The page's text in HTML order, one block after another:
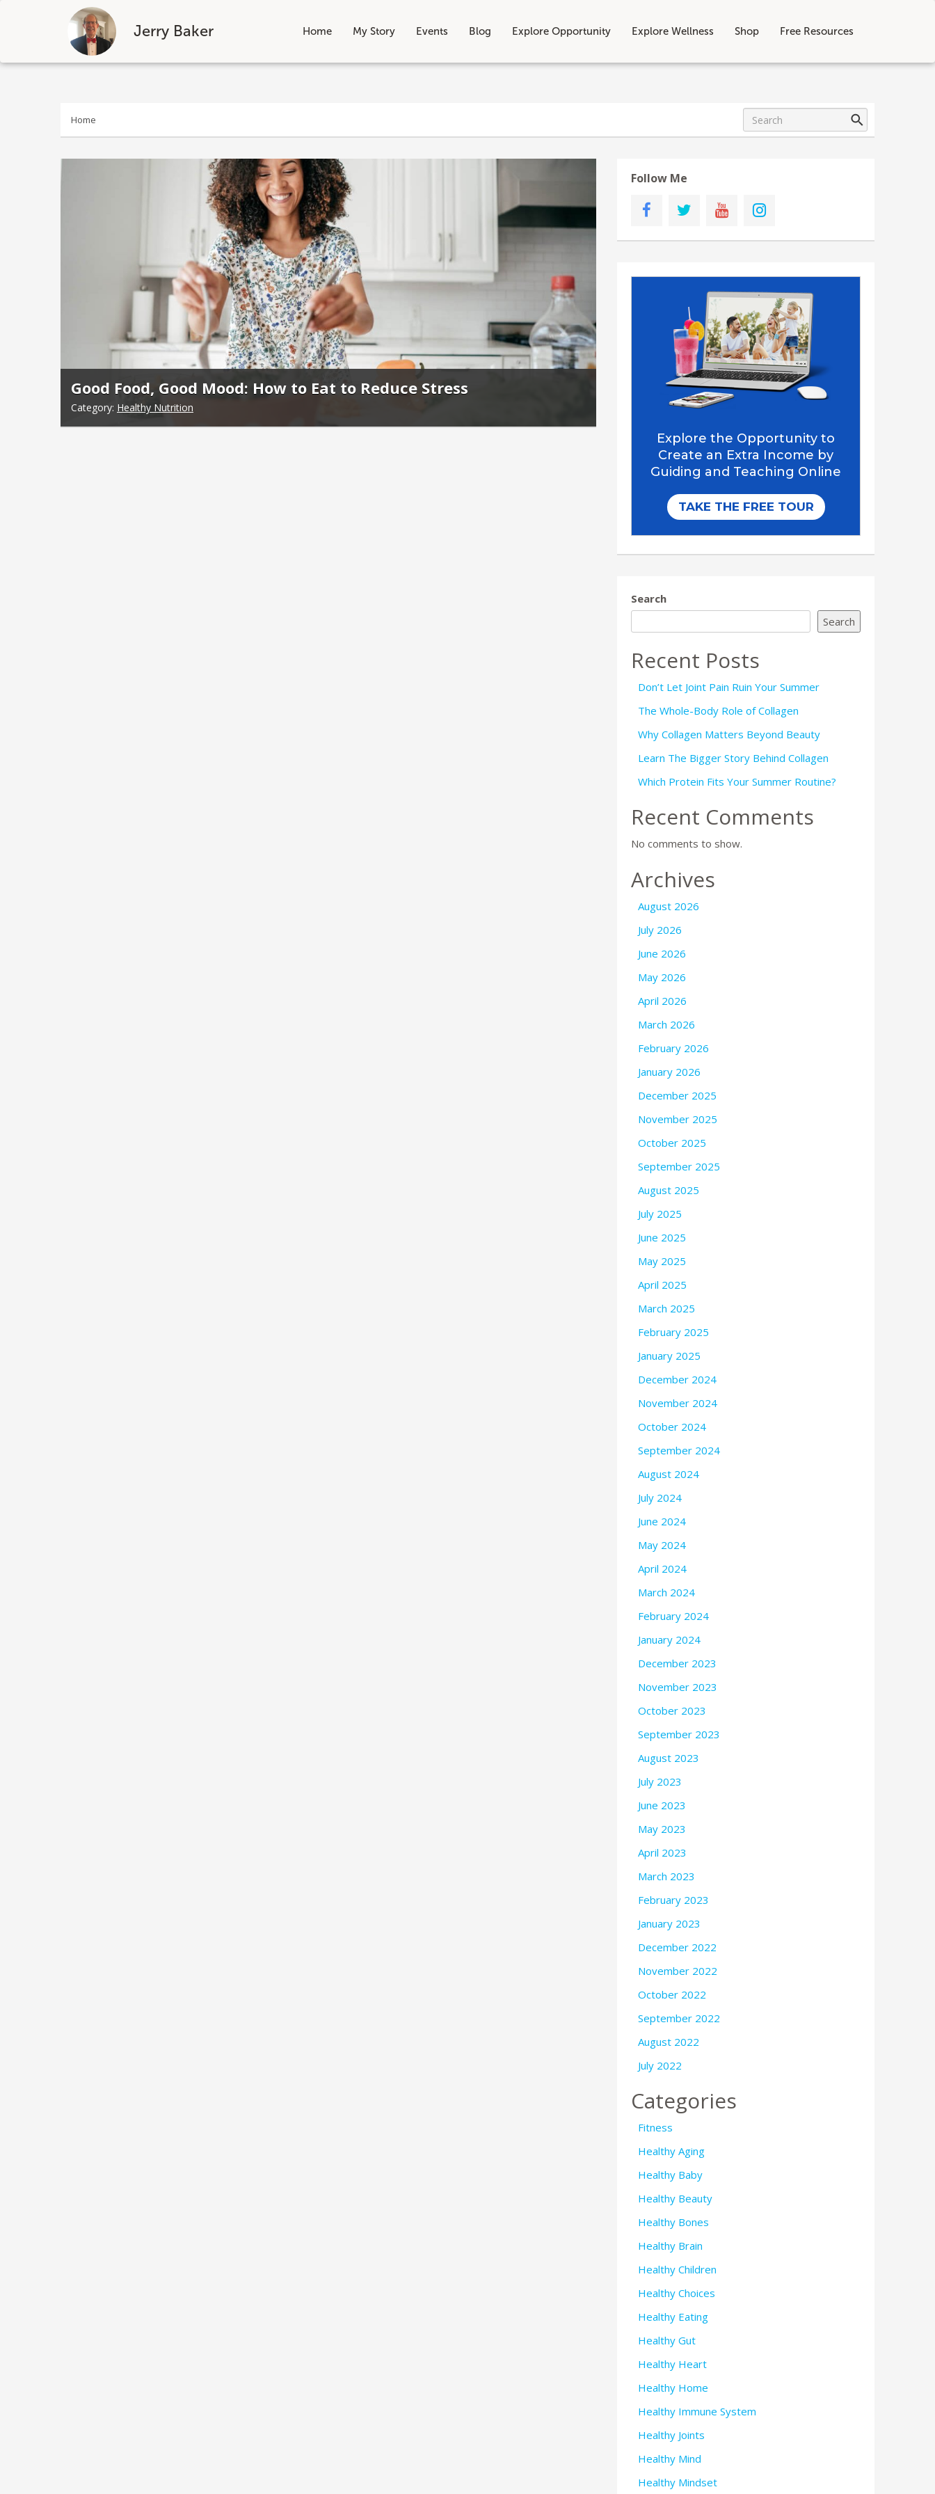
Jerry Baker Home My Story Events Blog Explore Opportunity Explore Wellness Shop Free Resources
Skip
Home
Good Food, Good Mood: How to Eat to Reduce Stress
Category: Healthy Nutrition
Follow Me
Search
Search
Recent Posts
Don’t Let Joint Pain Ruin Your Summer
The Whole-Body Role of Collagen
Why Collagen Matters Beyond Beauty
Learn The Bigger Story Behind Collagen
Which Protein Fits Your Summer Routine?
Recent Comments
No comments to show.
Archives
August 2026
July 2026
June 2026
May 2026
April 2026
March 2026
February 2026
January 2026
December 2025
November 2025
October 2025
September 2025
August 2025
July 2025
June 2025
May 2025
April 2025
March 2025
February 2025
January 2025
December 2024
November 2024
October 2024
September 2024
August 2024
July 2024
June 2024
May 2024
April 2024
March 2024
February 2024
January 2024
December 2023
November 2023
October 2023
September 2023
August 2023
July 2023
June 2023
May 2023
April 2023
March 2023
February 2023
January 2023
December 2022
November 2022
October 2022
September 2022
August 2022
July 2022
Categories
Fitness
Healthy Aging
Healthy Baby
Healthy Beauty
Healthy Bones
Healthy Brain
Healthy Children
Healthy Choices
Healthy Eating
Healthy Gut
Healthy Heart
Healthy Home
Healthy Immune System
Healthy Joints
Healthy Mind
Healthy Mindset